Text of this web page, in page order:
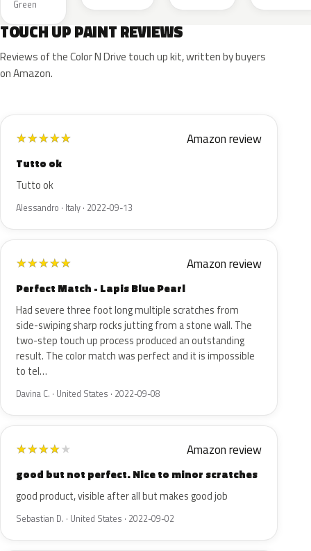
Green
TOUCH UP PAINT REVIEWS
Reviews of the Color N Drive touch up kit, written by buyers
on Amazon.
★★★★★ Amazon review
Tutto ok
Tutto ok
Alessandro · Italy · 2022-09-13
★★★★★ Amazon review
Perfect Match - Lapis Blue Pearl
Had severe three foot long multiple scratches from
side-swiping sharp rocks jutting from a stone wall. The
two-step touch up process produced an outstanding
result. The color match was perfect and it is impossible
to tel…
Davina C. · United States · 2022-09-08
★★★★★ Amazon review
good but not perfect. Nice to minor scratches
good product, visible after all but makes good job
Sebastian D. · United States · 2022-09-02